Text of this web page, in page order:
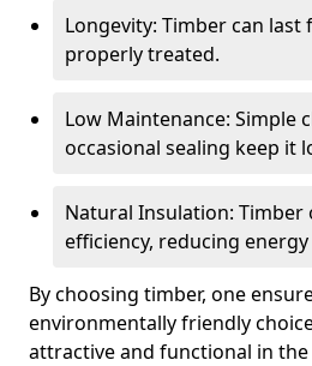
Longevity: Timber can last
properly treated.
Low Maintenance: Simple
occasional sealing keep it
Natural Insulation:
efficiency, reducing energy
By choosing timber, one
environmentally friendly
attractive and functional in